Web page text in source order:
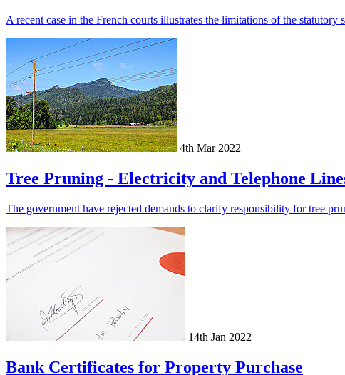
A recent case in the French courts illustrates the limitations of the statutory
4th Mar 2022
Tree Pruning - Electricity and Telephone
The government have rejected demands to clarify responsibility for tree
14th Jan 2022
Bank Certificates for Property Purchase